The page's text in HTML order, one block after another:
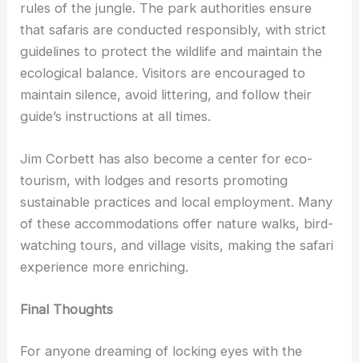
rules of the jungle. The park authorities ensure
that safaris are conducted responsibly, with strict
guidelines to protect the wildlife and maintain the
ecological balance. Visitors are encouraged to
maintain silence, avoid littering, and follow their
guide’s instructions at all times.
Jim Corbett has also become a center for eco-
tourism, with lodges and resorts promoting
sustainable practices and local employment. Many
of these accommodations offer nature walks, bird-
watching tours, and village visits, making the safari
experience more enriching.
Final Thoughts
For anyone dreaming of locking eyes with the